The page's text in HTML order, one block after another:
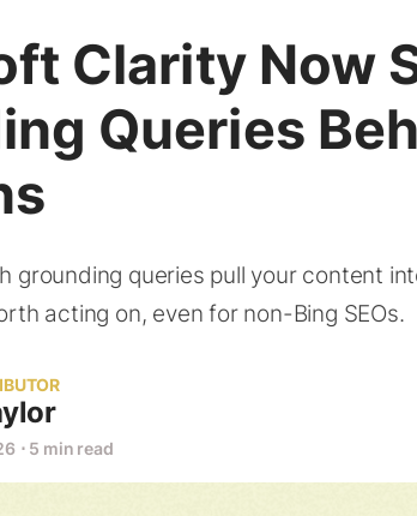
Clarity Now
Queries
grounding queries pull your content
acting on, even for non-Bing SEOs.
⋅ 5 min read